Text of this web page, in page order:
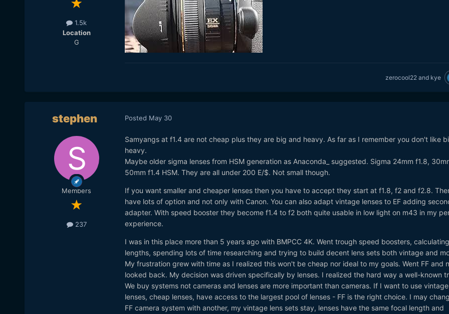
1.5k
Location
G
zerocool22and kye
stephen
Members
237
Posted May 30
Samyangs at f1.4 are not cheap plus they are big and heavy. As far as I remember you don't like
heavy.
Maybe older sigma lenses from HSM generation as Anaconda_ suggested. Sigma 24mm f1.8,
50mm f1.4 HSM. They are all under 200 E/$. Not small though.
If you want smaller and cheaper lenses then you have to accept they start at f1.8, f2 and f2.8.
have lots of option and not only with Canon. You can also adapt vintage lenses to EF adding
adapter. With speed booster they become f1.4 to f2 both quite usable in low light on m43 in my
experience.
I was in this place more than 5 years ago with BMPCC 4K. Went trough speed boosters,
lengths, spending lots of time researching and trying to build decent lens sets both vintage and
My frustration grew with time as I realized this won't be cheap nor ideal to my goals. Went FF and
looked back. My decision was driven specifically by lenses. I realized the hard way a well-known
We buy systems not cameras and lenses are more important than cameras. If I want to use vintage
lenses, cheap lenses, have access to the largest pool of lenses - FF is the right choice. I may
FF camera system with another, my vintage lens sets stay, lenses have the same focal length and